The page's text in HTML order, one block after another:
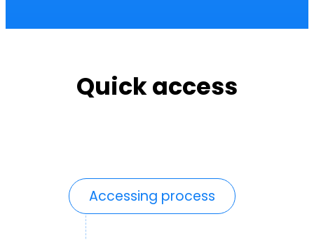
Quick access
Accessing process